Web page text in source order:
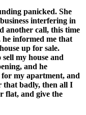
panicked. She
interfering in
another call, this time
he informed me that
up for sale.
my house and
and he
for my apartment, and
that badly, then all I
flat, and give the